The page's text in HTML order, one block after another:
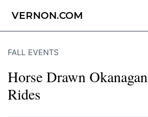
VERNON.COM
FALL EVENTS
Horse Drawn
Rides
Send Feedback
possible.